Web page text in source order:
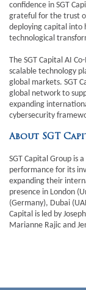
confidence in SGT
grateful for the trust
deploying capital into
technological
The SGT Capital AI
scalable technology
global markets. SGT
global network to
expanding
cybersecurity
About SGT
SGT Capital Group is
performance for its
expanding their
presence in London
(Germany), Dubai
Capital is led by
Marianne Rajic and